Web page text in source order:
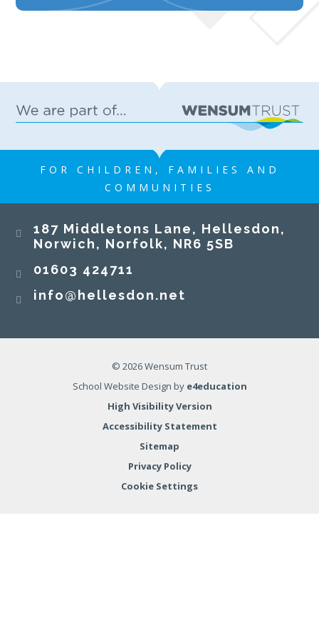
FOR CHILDREN, FAMILIES AND
COMMUNITIES
187 Middletons Lane, Hellesdon,
Norwich, Norfolk, NR6 5SB
01603 424711
info@hellesdon.net
© 2026 Wensum Trust
School Website Design by e4education
High Visibility Version
Accessibility Statement
Sitemap
Privacy Policy
Cookie Settings